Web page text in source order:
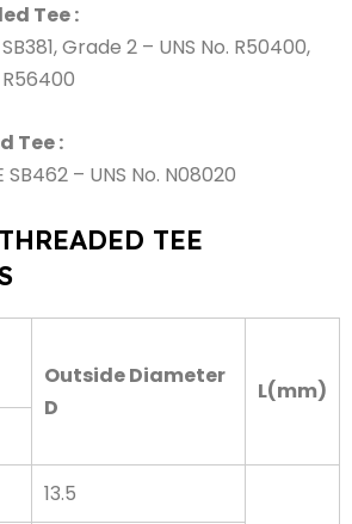
Tee :
Grade 2 – UNS No. R50400,
Tee :
– UNS No. N08020
TEE
Outside Diameter
D
L(mm)
13.5